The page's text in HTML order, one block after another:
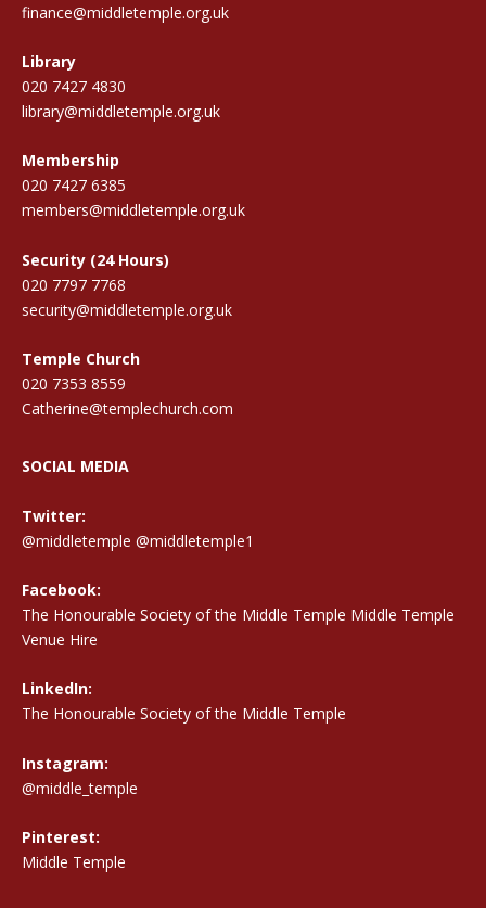
finance@middletemple.org.uk
Library
020 7427 4830
library@middletemple.org.uk
Membership
020 7427 6385
members@middletemple.org.uk
Security (24 Hours)
020 7797 7768
security@middletemple.org.uk
Temple Church
020 7353 8559
Catherine@templechurch.com
SOCIAL MEDIA
Twitter:
@middletemple @middletemple1
Facebook:
The Honourable Society of the Middle Temple Middle Temple
Venue Hire
LinkedIn:
The Honourable Society of the Middle Temple
Instagram:
@middle_temple
Pinterest:
Middle Temple